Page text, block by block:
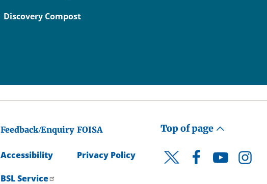
Discovery Compost
Feedback/Enquiry FOISA
Accessibility
BSL Service
Privacy Policy
Top of page
Twitter FacebookYouTube